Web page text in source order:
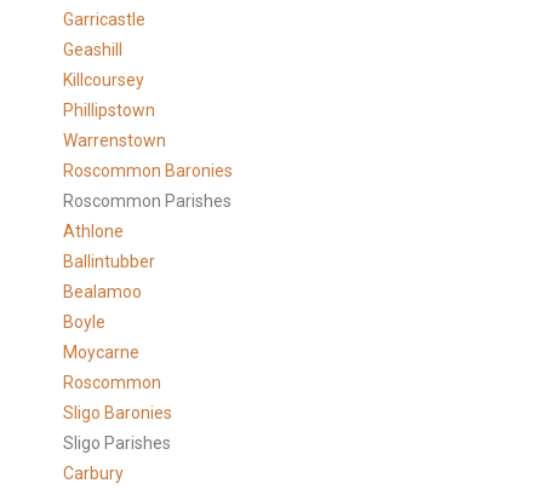
Garricastle
Geashill
Killcoursey
Phillipstown
Warrenstown
Roscommon Baronies
Roscommon Parishes
Athlone
Ballintubber
Bealamoo
Boyle
Moycarne
Roscommon
Sligo Baronies
Sligo Parishes
Carbury